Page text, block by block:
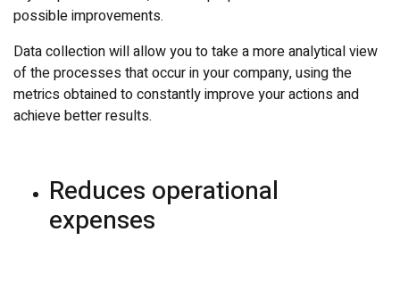
possible improvements.
Data collection will allow you to take a more analytical view
of the processes that occur in your company, using the
metrics obtained to constantly improve your actions and
achieve better results.
Reduces operational
expenses